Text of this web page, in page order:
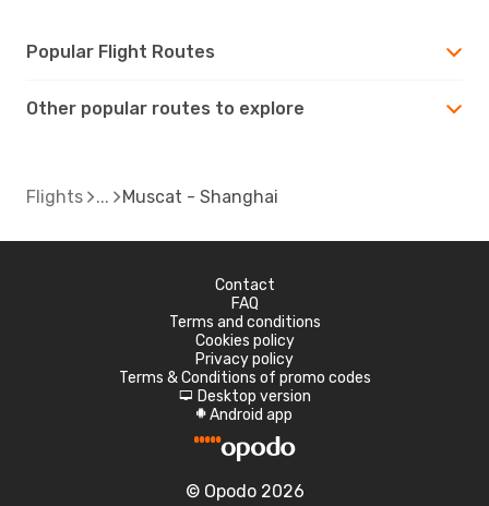
Popular Flight Routes
Other popular routes to explore
Flights Muscat - Shanghai
Contact
FAQ
Terms and conditions
Cookies policy
Privacy policy
Terms & Conditions of promo codes
d Desktop version
A Android app
© Opodo 2026